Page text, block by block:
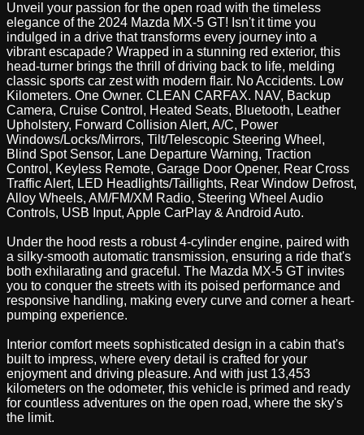
Unveil your passion for the open road with the timeless
elegance of the 2024 Mazda MX-5 GT! Isn't it time you
indulged in a drive that transforms every journey into a
vibrant escapade? Wrapped in a stunning red exterior, this
head-turner brings the thrill of driving back to life, melding
classic sports car zest with modern flair. No Accidents. Low
Kilometers. One Owner. CLEAN CARFAX. NAV, Backup
Camera, Cruise Control, Heated Seats, Bluetooth, Leather
Upholstery, Forward Collision Alert, A/C, Power
Windows/Locks/Mirrors, Tilt/Telescopic Steering Wheel,
Blind Spot Sensor, Lane Departure Warning, Traction
Control, Keyless Remote, Garage Door Opener, Rear Cross
Traffic Alert, LED Headlights/Taillights, Rear Window Defrost,
Alloy Wheels, AM/FM/XM Radio, Steering Wheel Audio
Controls, USB Input, Apple CarPlay & Android Auto.
Under the hood rests a robust 4-cylinder engine, paired with
a silky-smooth automatic transmission, ensuring a ride that's
both exhilarating and graceful. The Mazda MX-5 GT invites
you to conquer the streets with its poised performance and
responsive handling, making every curve and corner a heart-
pumping experience.
Interior comfort meets sophisticated design in a cabin that's
built to impress, where every detail is crafted for your
enjoyment and driving pleasure. And with just 13,453
kilometers on the odometer, this vehicle is primed and ready
for countless adventures on the open road, where the sky's
the limit.